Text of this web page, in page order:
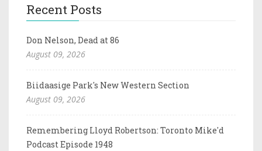
Recent Posts
Don Nelson, Dead at 86
August 09, 2026
Biidaasige Park's New Western Section
August 09, 2026
Remembering Lloyd Robertson: Toronto Mike'd
Podcast Episode 1948